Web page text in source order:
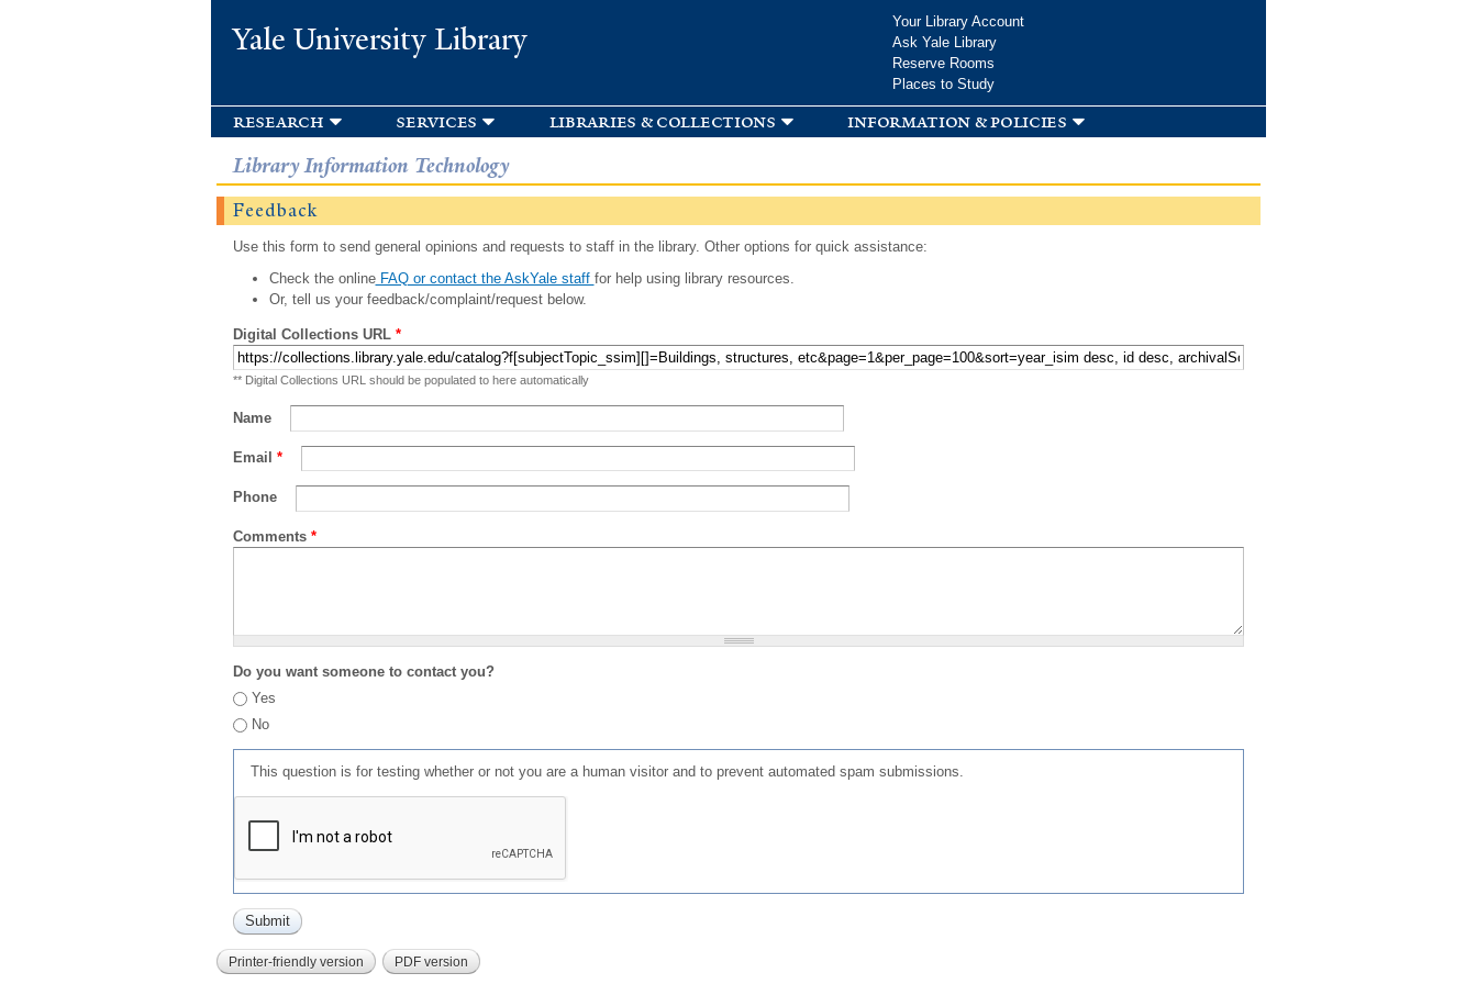
Yale University Library
Your Library Account
Ask Yale Library
Reserve Rooms
Places to Study
research services libraries & collections information & policies
Library Information Technology
Feedback
Use this form to send general opinions and requests to staff in the library. Other options for quick assistance:
Check the onlineFAQ or contact the AskYale staff for help using library resources.
Or, tell us your feedback/complaint/request below.
Digital Collections URL *
** Digital Collections URL should be populated to here automatically
Name
Email *
Phone
Comments *
Do you want someone to contact you?
Yes
No
This question is for testing whether or not you are a human visitor and to prevent automated spam submissions.
Printer-friendly version PDF version